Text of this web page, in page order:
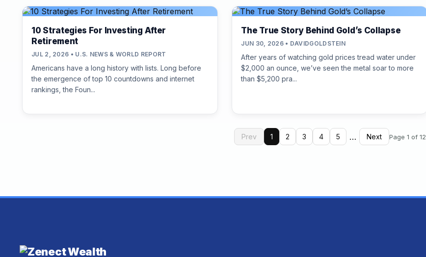
10 Strategies For Investing After
Retirement
JUL 2, 2026 • U.S. NEWS & WORLD REPORT
Americans have a long history with lists. Long before
the emergence of top 10 countdowns and internet
rankings, the Foun...
The True Story Behind Gold’s Collapse
JUN 30, 2026 • DAVIDGOLDSTEIN
After years of watching gold prices tread water under
$2,000 an ounce, we’ve seen the metal soar to more
than $5,200 pra...
Prev 1 2 3 4 5 … Next Page 1 of 12